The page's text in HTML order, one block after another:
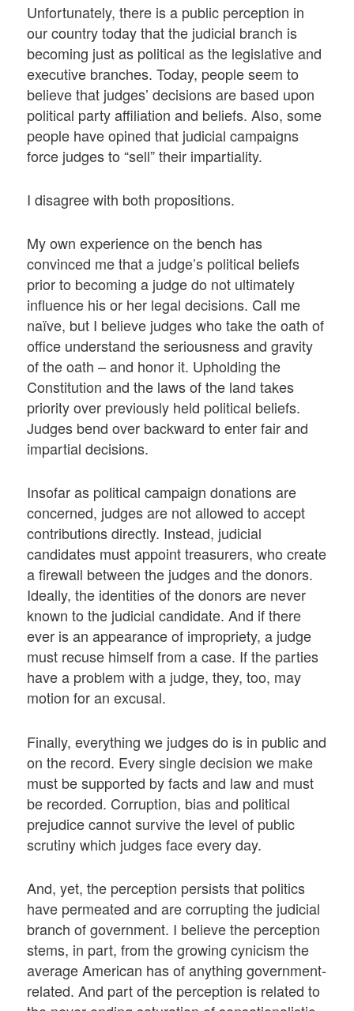
Unfortunately, there is a public perception in
our country today that the judicial branch is
becoming just as political as the legislative and
executive branches. Today, people seem to
believe that judges’ decisions are based upon
political party affiliation and beliefs. Also, some
people have opined that judicial campaigns
force judges to “sell” their impartiality.
I disagree with both propositions.
My own experience on the bench has
convinced me that a judge’s political beliefs
prior to becoming a judge do not ultimately
influence his or her legal decisions. Call me
naïve, but I believe judges who take the oath of
office understand the seriousness and gravity
of the oath – and honor it. Upholding the
Constitution and the laws of the land takes
priority over previously held political beliefs.
Judges bend over backward to enter fair and
impartial decisions.
Insofar as political campaign donations are
concerned, judges are not allowed to accept
contributions directly. Instead, judicial
candidates must appoint treasurers, who create
a firewall between the judges and the donors.
Ideally, the identities of the donors are never
known to the judicial candidate. And if there
ever is an appearance of impropriety, a judge
must recuse himself from a case. If the parties
have a problem with a judge, they, too, may
motion for an excusal.
Finally, everything we judges do is in public and
on the record. Every single decision we make
must be supported by facts and law and must
be recorded. Corruption, bias and political
prejudice cannot survive the level of public
scrutiny which judges face every day.
And, yet, the perception persists that politics
have permeated and are corrupting the judicial
branch of government. I believe the perception
stems, in part, from the growing cynicism the
average American has of anything government-
related. And part of the perception is related to